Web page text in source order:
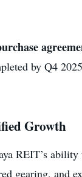
by Q4
Growth
REIT’s
gearing,